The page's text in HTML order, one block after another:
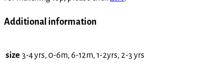
Additional information
size 3-4 yrs, 0-6m, 6-12m, 1-2yrs, 2-3 yrs